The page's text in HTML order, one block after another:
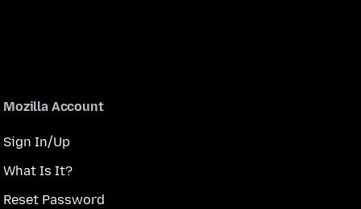
Mozilla Account
Sign In/Up
What Is It?
Reset Password